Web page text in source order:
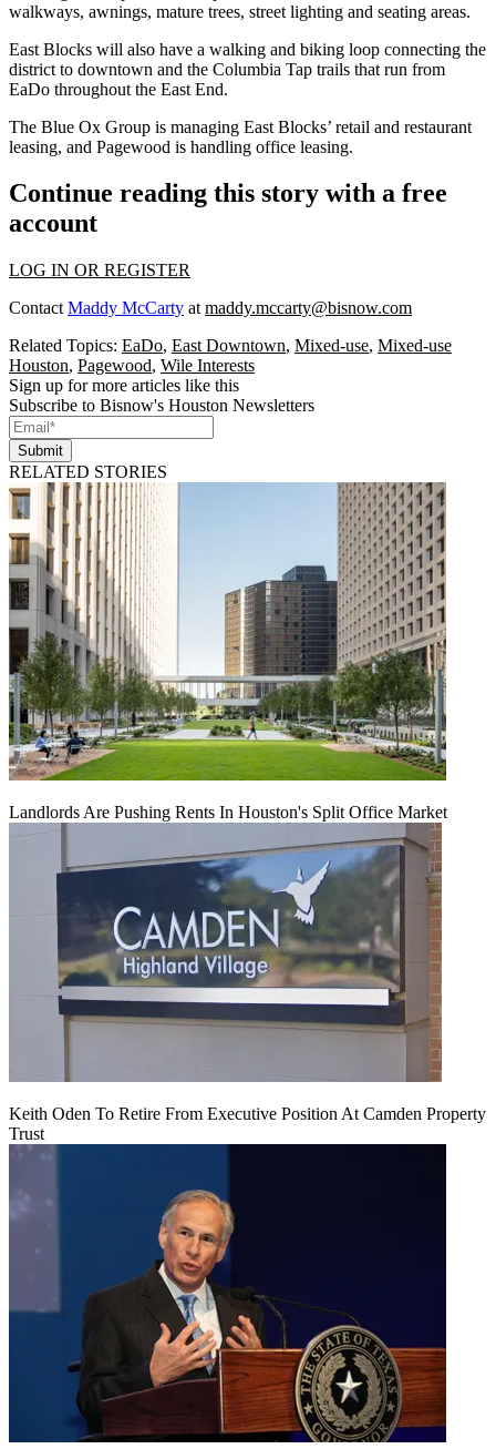
walkways, awnings, mature trees, street lighting and seating areas.
East Blocks will also have a walking and biking loop connecting the
district to downtown and the Columbia Tap trails that run from
EaDo throughout the East End.
The Blue Ox Group is managing East Blocks’ retail and restaurant
leasing, and Pagewood is handling office leasing.
Continue reading this story with a free
account
LOG IN OR REGISTER
Contact Maddy McCarty at maddy.mccarty@bisnow.com
Related Topics: EaDo, East Downtown, Mixed-use, Mixed-use
Houston, Pagewood, Wile Interests
Sign up for more articles like this
Subscribe to Bisnow's Houston Newsletters
Submit
RELATED STORIES
Landlords Are Pushing Rents In Houston's Split Office Market
Keith Oden To Retire From Executive Position At Camden Property
Trust